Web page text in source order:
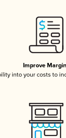
Improve
into your costs to